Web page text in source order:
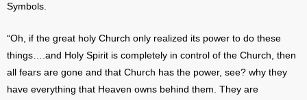
Symbols.
“Oh, if the great holy Church only realized its power to do these
things….and Holy Spirit is completely in control of the Church, then
all fears are gone and that Church has the power, see? why they
have everything that Heaven owns behind them. They are